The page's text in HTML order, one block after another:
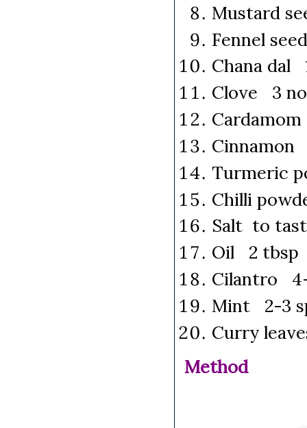
Mustard
Fennel
Chana dal
Clove 3
Turmeric
Chilli
Salt to
Oil 2 tbsp
Cilantro
Mint 2-3
Curry
Method